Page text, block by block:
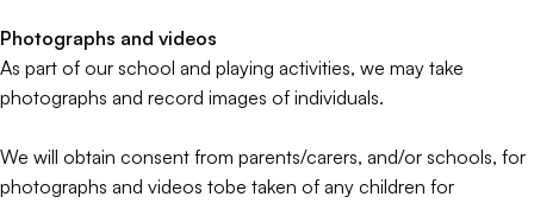
Photographs and videos
As part of our school and playing activities, we may take
photographs and record images of individuals.
We will obtain consent from parents/carers, and/or schools, for
photographs and videos tobe taken of any children for